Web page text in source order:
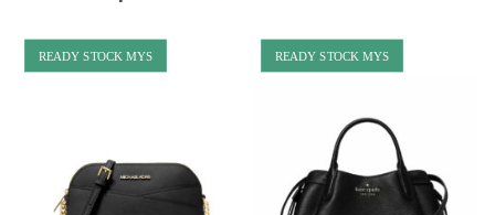
READY STOCK MYS READY STOCK MYS